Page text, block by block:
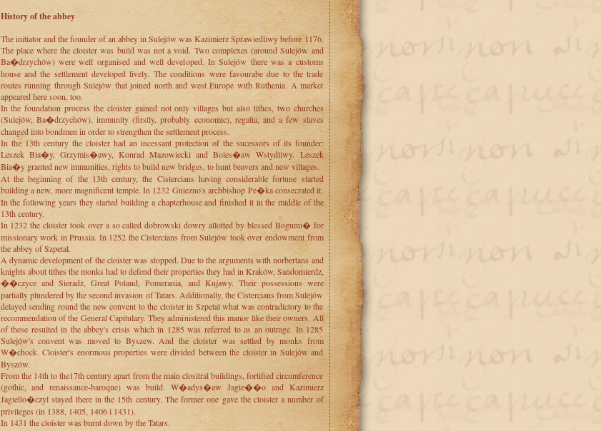
History of the abbey
The initiator and the founder of an abbey in Sulejów was Kazimierz Sprawiedliwy before 1176.
The place where the cloister was build was not a void. Two complexes (around Sulejów and
Ba�drzychów) were well organised and well developed. In Sulejów there was a customs
house and the settlement developed lively. The conditions were favourabe due to the trade
routes running through Sulejów that joined north and west Europe with Ruthenia. A market
appeared here soon, too.
In the foundation process the cloister gained not only villages but also tithes, two churches
(Sulejów, Ba�drzychów), immunity (firstly, probably economic), regalia, and a few slaves
changed into bondmen in order to strengthen the settlement process.
In the 13th century the cloister had an incessant protection of the sucessors of its founder:
Leszek Bia�y, Grzymis�awy, Konrad Mazowiecki and Boles�aw Wstydliwy. Leszek
Bia�y granted new immunities, rights to build new bridges, to hunt beavers and new villages.
At the beginning of the 13th century, the Cistercians having considerable fortune started
building a new, more magnificent temple. In 1232 Gniezno's archbishop Pe�ka consecrated it.
In the following years they started building a chapterhouse and finished it in the middle of the
13th century.
In 1232 the cloister took over a so called dobrowski dowry allotted by blessed Bogumi� for
missionary work in Prussia. In 1252 the Cistercians from Sulejów took over endowment from
the abbey of Szpetal.
A dynamic development of the cloister was stopped. Due to the arguments with norbertans and
knights about tithes the monks had to defend their properties they had in Kraków, Sandomierdz,
��czyce and Sieradz, Great Poland, Pomerania, and Kujawy. Their possessions were
partially plundered by the second invasion of Tatars. Additionally, the Cistercians from Sulejów
delayed sending round the new convent to the cloister in Szpetal what was contradictory to the
recommendation of the General Capitulary. They administered this manor like their owners. All
of these resulted in the abbey's crisis which in 1285 was referred to as an outrage. In 1285
Sulejów's convent was moved to Byszew. And the cloister was settled by monks from
W�chock. Cloister's enormous properties were divided between the cloister in Sulejów and
Byszów.
From the 14th to the17th century apart from the main clositral buildings, fortified circumference
(gothic, and renaissance-baroque) was build. W�adys�aw Jagie��o and Kazimierz
Jagiello�czyl stayed there in the 15th century. The former one gave the cloister a number of
privileges (in 1388, 1405, 1406 i 1431).
In 1431 the cloister was burnt down by the Tatars.